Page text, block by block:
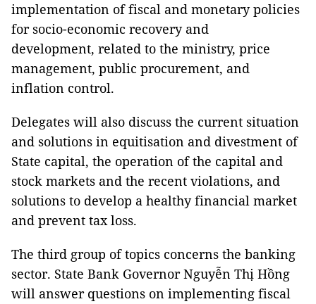
implementation of fiscal and monetary policies
for socio-economic recovery and
development, related to the ministry, price
management, public procurement, and
inflation control.
Delegates will also discuss the current situation
and solutions in equitisation and divestment of
State capital, the operation of the capital and
stock markets and the recent violations, and
solutions to develop a healthy financial market
and prevent tax loss.
The third group of topics concerns the banking
sector. State Bank Governor Nguyễn Thị Hồng
will answer questions on implementing fiscal